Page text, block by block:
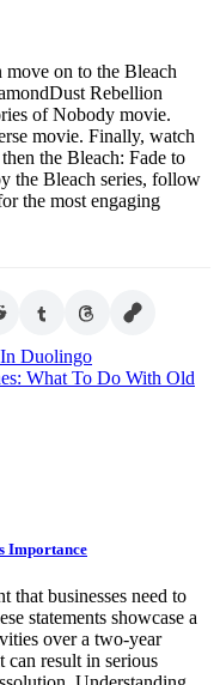
on to the Bleach
Rebellion
of Nobody movie.
movie. Finally, watch
the Bleach: Fade to
the Bleach series, follow
the most engaging
Duolingo
What To Do With Old
Importance
that businesses need to
statements showcase a
over a two-year
can result in serious